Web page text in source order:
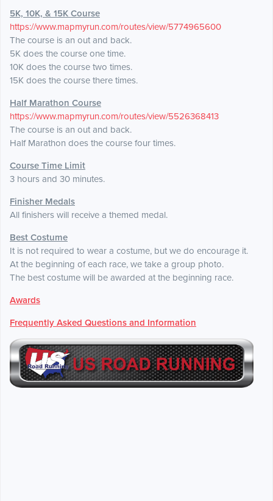
5K, 10K, & 15K Course
https://www.mapmyrun.com/routes/view/5774965600
The course is an out and back.
5K does the course one time.
10K does the course two times.
15K does the course there times.
Half Marathon Course
https://www.mapmyrun.com/routes/view/5526368413
The course is an out and back.
Half Marathon does the course four times.
Course Time Limit
3 hours and 30 minutes.
Finisher Medals
All finishers will receive a themed medal.
Best Costume
It is not required to wear a costume, but we do encourage it.
At the beginning of each race, we take a group photo.
The best costume will be awarded at the beginning race.
Awards
Frequently Asked Questions and Information